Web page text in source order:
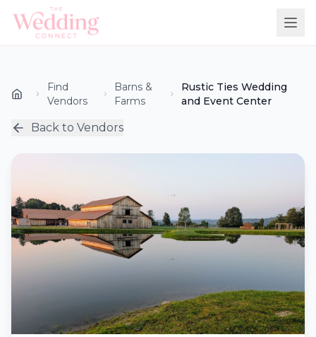
Find
Vendors
Barns &
Farms
Rustic Ties Wedding
and Event Center
Back to Vendors